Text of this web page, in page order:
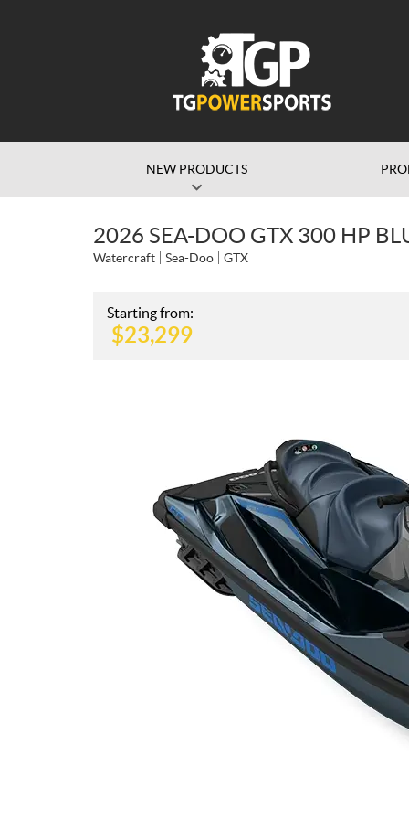
NEW PRODUCTS
2026 SEA-DOO GTX 300 HP
Watercraft Sea-Doo GTX
Starting from:
$23,299